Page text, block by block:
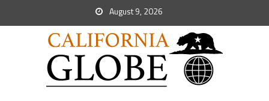
August 9, 2026